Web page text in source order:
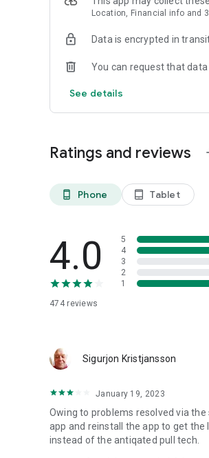
Location, Financial info and
Data is encrypted in
You can request that data
See details
Ratings and reviews
phone_android Phone tablet_android Tablet
4.0
474reviews
5
4
3
2
1
Sigurjon Kristjansson
January 19, 2023
Owing to problems resolved via
app and reinstall the app to get
instead of the antiqated pull tech.